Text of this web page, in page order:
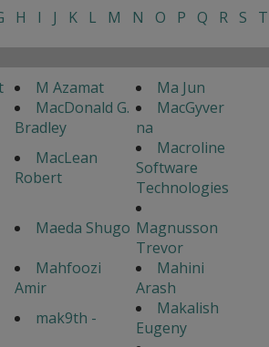
H I J K L M N O P Q R S T
M Azamat
Ma Jun
MacDonald G.
Bradley
MacGyver
na
MacLean
Robert
Macroline
Software
Technologies
Maeda Shugo Magnusson
Trevor
Mahfoozi
Amir
Mahini
Arash
mak9th -
Makalish
Eugeny